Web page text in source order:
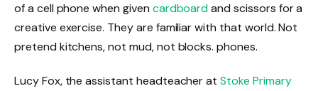
of a cell phone when given cardboardand scissors for a
creative exercise. They are familiar with that world. Not
pretend kitchens, not mud, not blocks. phones.
Lucy Fox, the assistant headteacher atStoke Primary